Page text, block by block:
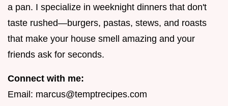
a pan. I specialize in weeknight dinners that don't
taste rushed—burgers, pastas, stews, and roasts
that make your house smell amazing and your
friends ask for seconds.
Connect with me:
Email: marcus@temptrecipes.com